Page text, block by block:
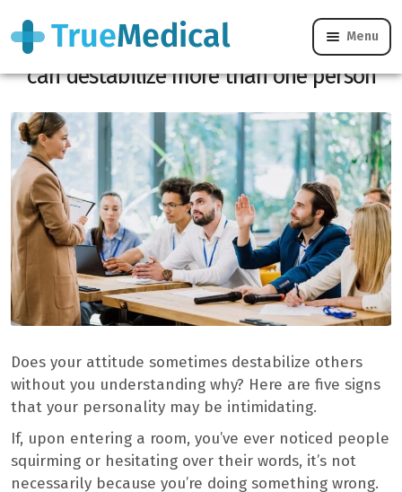
Menu
These 5 signs prove that your personality
can destabilize more than one person
Does your attitude sometimes destabilize others
without you understanding why? Here are five signs
that your personality may be intimidating.
If, upon entering a room, you’ve ever noticed people
squirming or hesitating over their words, it’s not
necessarily because you’re doing something wrong.